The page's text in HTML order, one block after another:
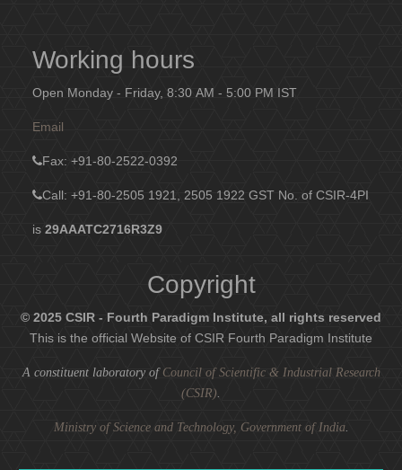
Working hours
Open Monday - Friday, 8:30 AM - 5:00 PM IST
Email
Fax: +91-80-2522-0392
Call: +91-80-2505 1921, 2505 1922 GST No. of CSIR-4PI
is29AAATC2716R3Z9
Copyright
© 2025 CSIR - Fourth Paradigm Institute, all rights reserved
This is the official Website of CSIR Fourth Paradigm Institute
A constituent laboratory of Council of Scientific & Industrial Research
(CSIR).
Ministry of Science and Technology, Government of India.